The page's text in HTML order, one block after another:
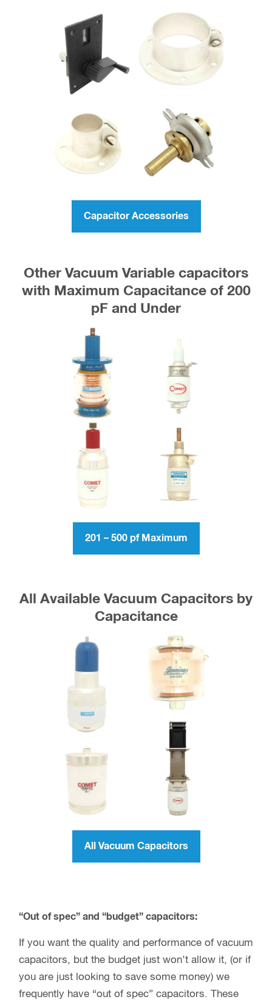
Capacitor Accessories
Other Vacuum Variable capacitors
with Maximum Capacitance of 200
pF and Under
201 – 500 pf Maximum
All Available Vacuum Capacitors by
Capacitance
All Vacuum Capacitors
“Out of spec” and “budget” capacitors:
If you want the quality and performance of vacuum
capacitors, but the budget just won’t allow it, (or if
you are just looking to save some money) we
frequently have “out of spec” capacitors. These